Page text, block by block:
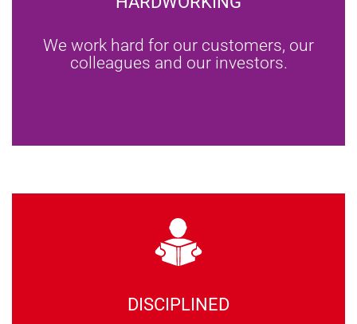
We work hard for our customers, our
colleagues and our investors.
DISCIPLINED